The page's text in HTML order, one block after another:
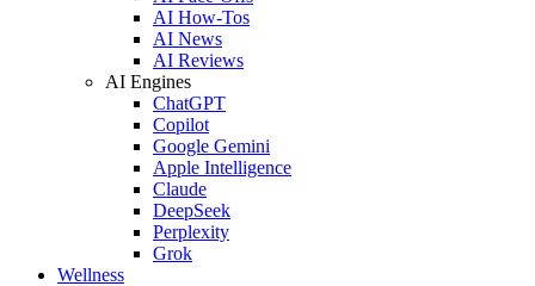
AI How-Tos
AI News
AI Reviews
AI Engines
ChatGPT
Copilot
Google Gemini
Apple Intelligence
Claude
DeepSeek
Perplexity
Grok
Wellness